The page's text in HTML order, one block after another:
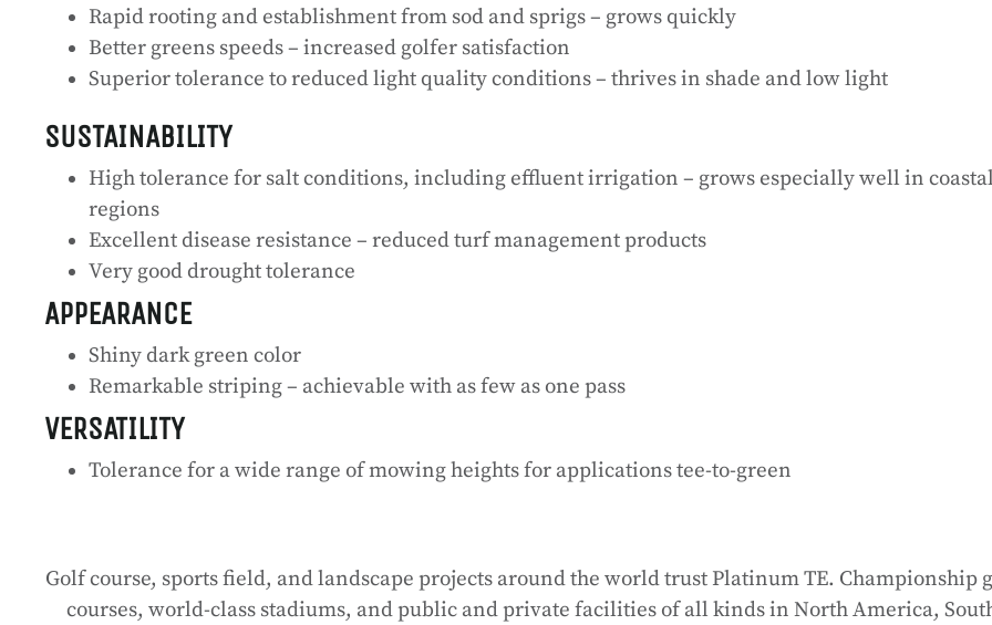
Rapid rooting and establishment from sod and sprigs – grows quickly
Better greens speeds – increased golfer satisfaction
Superior tolerance to reduced light quality conditions – thrives in shade and low light
SUSTAINABILITY
High tolerance for salt conditions, including effluent irrigation – grows especially well in coastal
regions
Excellent disease resistance – reduced turf management products
Very good drought tolerance
APPEARANCE
Shiny dark green color
Remarkable striping – achievable with as few as one pass
VERSATILITY
Tolerance for a wide range of mowing heights for applications tee-to-green
Golf course, sports field, and landscape projects around the world trust Platinum TE. Championship
courses, world-class stadiums, and public and private facilities of all kinds in North America,